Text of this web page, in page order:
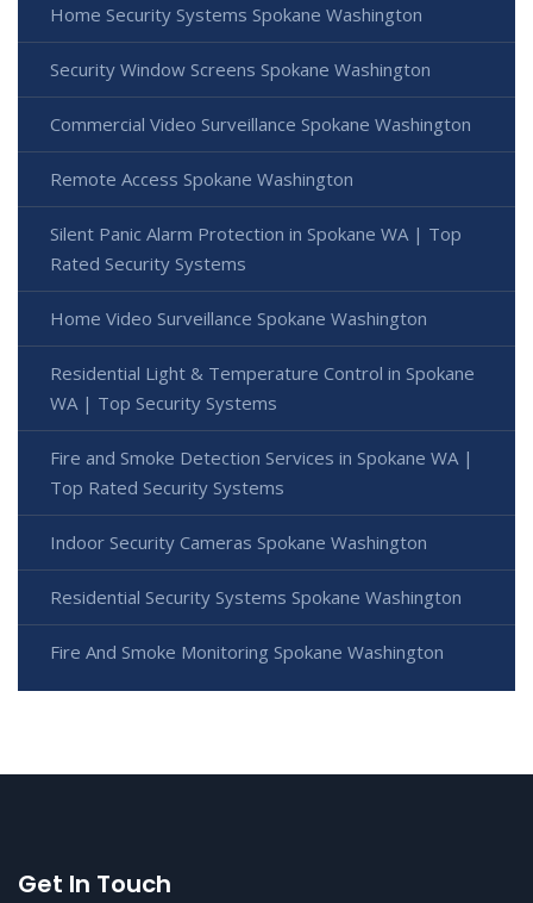
Home Security Systems Spokane Washington
Security Window Screens Spokane Washington
Commercial Video Surveillance Spokane Washington
Remote Access Spokane Washington
Silent Panic Alarm Protection in Spokane WA | Top
Rated Security Systems
Home Video Surveillance Spokane Washington
Residential Light & Temperature Control in Spokane
WA | Top Security Systems
Fire and Smoke Detection Services in Spokane WA |
Top Rated Security Systems
Indoor Security Cameras Spokane Washington
Residential Security Systems Spokane Washington
Fire And Smoke Monitoring Spokane Washington
Get In Touch